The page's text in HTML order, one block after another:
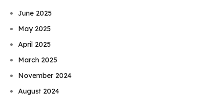
June 2025
May 2025
April 2025
March 2025
November 2024
August 2024